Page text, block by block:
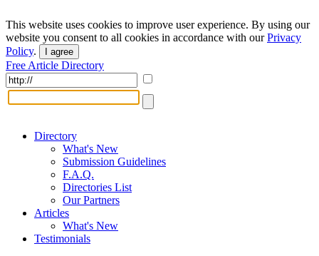
This website uses cookies to improve user experience. By using our
website you consent to all cookies in accordance with ourPrivacy
Policy. I agree
Free Article Directory
Directory
What's New
Submission Guidelines
F.A.Q.
Directories List
Our Partners
Articles
What's New
Testimonials